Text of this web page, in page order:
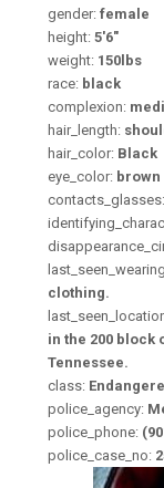
gender: female
height: 5'6"
weight: 150lbs
race: black
complexion:
hair_length:
hair_color: Black
eye_color: brown
contacts_glasses:
clothing.
in the 200 block
Tennessee.
class:
police_agency:
police_phone:
police_case_no: